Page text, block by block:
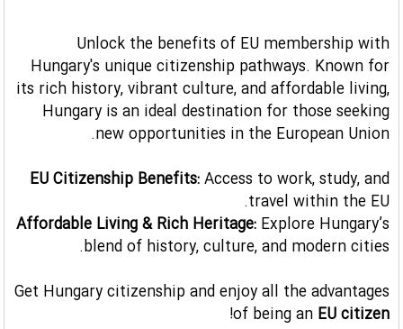
Unlock the benefits of EU membership with
Hungary's unique citizenship pathways. Known for
its rich history, vibrant culture, and affordable living,
Hungary is an ideal destination for those seeking
new opportunities in the European Union.
EU Citizenship Benefits: Access to work, study, and
travel within the EU.
Affordable Living & Rich Heritage: Explore Hungary’s
blend of history, culture, and modern cities.
Get Hungary citizenship and enjoy all the advantages
of being an EU citizen
!